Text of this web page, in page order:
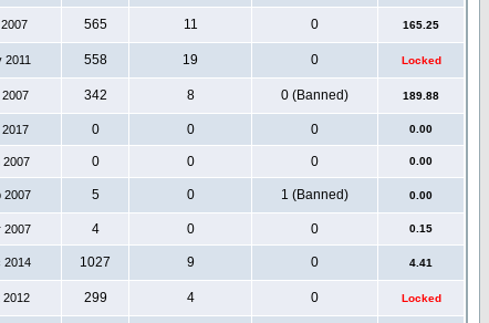
565 11 0 165.25
2011 558 19 0 Locked
2007 342 8 0 (Banned) 189.88
2017 0 0 0 0.00
2007 0 0 0 0.00
2007 5 0 1 (Banned) 0.00
2007 4 0 0 0.15
2014 1027 9 0 4.41
2012 299 4 0 Locked